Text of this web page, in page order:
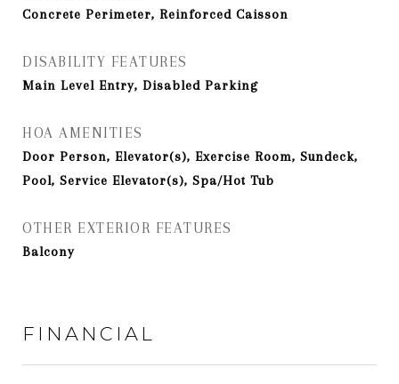
Concrete Perimeter, Reinforced Caisson
DISABILITY FEATURES
Main Level Entry, Disabled Parking
HOA AMENITIES
Door Person, Elevator(s), Exercise Room, Sundeck,
Pool, Service Elevator(s), Spa/Hot Tub
OTHER EXTERIOR FEATURES
Balcony
FINANCIAL